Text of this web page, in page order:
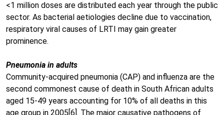
<1 million doses are distributed each year through the public
sector. As bacterial aetiologies decline due to vaccination,
respiratory viral causes of LRTI may gain greater
prominence.
Pneumonia in adults
Community-acquired pneumonia (CAP) and influenza are the
second commonest cause of death in South African adults
aged 15-49 years accounting for 10% of all deaths in this
age group in 2005[6]. The major causative pathogens of